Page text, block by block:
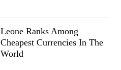
Leone Ranks Among
Cheapest Currencies In The
World